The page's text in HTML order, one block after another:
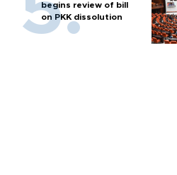
begins review of bill
on PKK dissolution